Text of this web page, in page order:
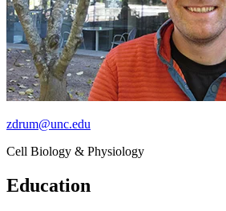
zdrum@unc.edu
Cell Biology & Physiology
Education